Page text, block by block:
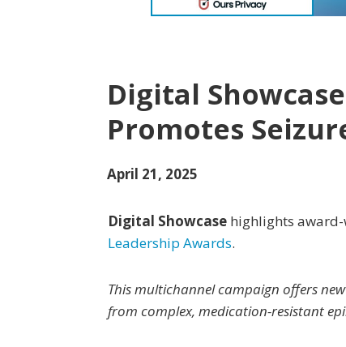
Digital
Promotes
April 21, 2025
Digital Showcase highlights
Leadership Awards.
Thismultichannel campaign offers
from complex, medication-resistant